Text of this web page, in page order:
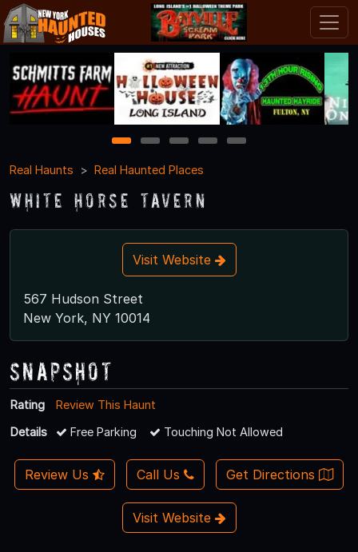
1 2 3 4
5
Real Haunts
Real Haunted Places
White Horse Tavern
Visit Website
567 Hudson Street
New York, NY 10014
Snapshot
Rating
Review This Haunt
Details
Free Parking Touching Not Allowed
Review Us Call Us Get Directions
Visit Website